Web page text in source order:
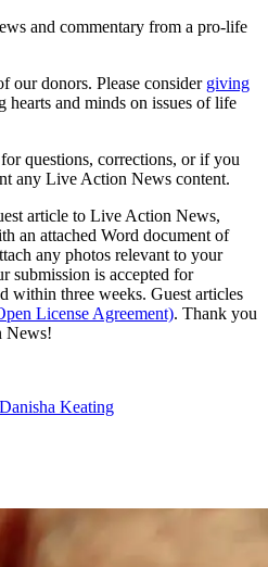
and commentary from a pro-life
our donors. Please consider giving
hearts and minds on issues of life
for questions, corrections, or if you
any Live Action News content.
article to Live Action News,
an attached Word document of
any photos relevant to your
submission is accepted for
within three weeks. Guest articles
License Agreement). Thank you
News!
Keating